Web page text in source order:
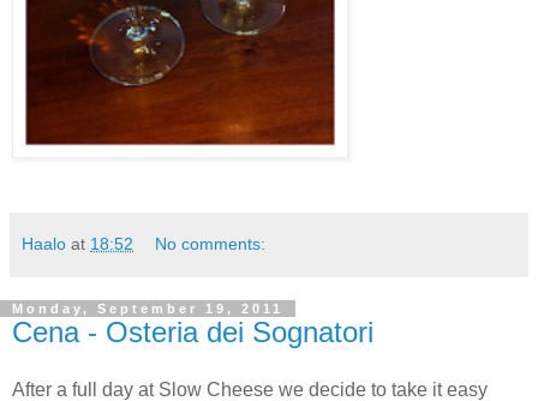
Haalo at 18:52 No comments:
Monday, September 19, 2011
Cena - Osteria dei Sognatori
After a full day at Slow Cheese we decide to take it easy